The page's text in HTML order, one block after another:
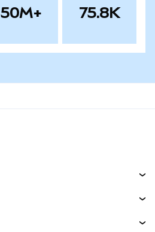
50M+ 75.8K